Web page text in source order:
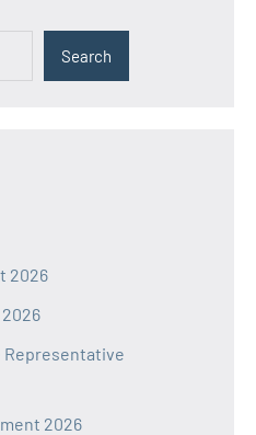
Search
2026
Representative
2026